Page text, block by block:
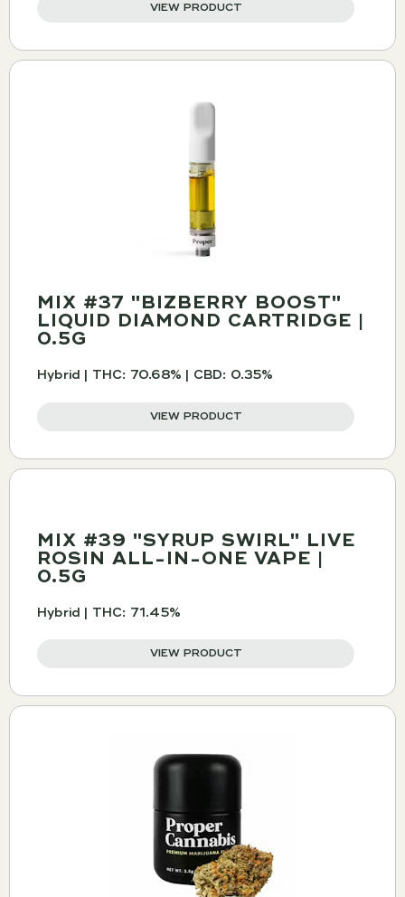
VIEW PRODUCT
MIX #37 "BIZBERRY BOOST"
LIQUID DIAMOND CARTRIDGE |
0.5G
Hybrid | THC: 70.68% | CBD: 0.35%
VIEW PRODUCT
MIX #39 "SYRUP SWIRL" LIVE
ROSIN ALL-IN-ONE VAPE |
0.5G
Hybrid | THC: 71.45%
VIEW PRODUCT